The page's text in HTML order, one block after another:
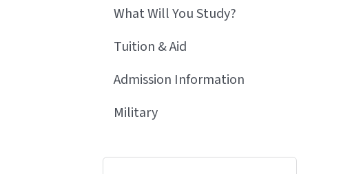
What Will You Study?
Tuition & Aid
Admission Information
Military